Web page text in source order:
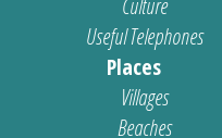
Culture
Useful Telephones
Places
Villages
Beaches